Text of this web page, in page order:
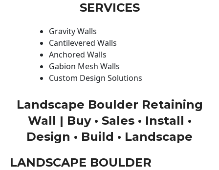
SERVICES
Gravity Walls
Cantilevered Walls
Anchored Walls
Gabion Mesh Walls
Custom Design Solutions
Landscape Boulder Retaining
Wall | Buy • Sales • Install •
Design • Build • Landscape
LANDSCAPE BOULDER